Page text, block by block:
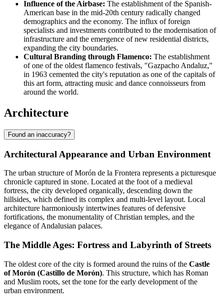
Influence of the Airbase: The establishment of the Spanish-
American base in the mid-20th century radically changed
demographics and the economy. The influx of foreign
specialists and investments contributed to the modernisation of
infrastructure and the emergence of new residential districts,
expanding the city boundaries.
Cultural Branding through Flamenco: The establishment
of one of the oldest flamenco festivals, "Gazpacho Andaluz,"
in 1963 cemented the city's reputation as one of the capitals of
this art form, attracting music and dance connoisseurs from
around the world.
Architecture
Found an inaccuracy?
Architectural Appearance and Urban Environment
The urban structure ofMorón de la Frontera represents a picturesque
chronicle captured in stone. Located at the foot of a medieval
fortress, the city developed organically, descending down the
hillsides, which defined its complex and multi-level layout. Local
architecture harmoniously intertwines features of defensive
fortifications, the monumentality of Christian temples, and the
elegance of Andalusian palaces.
The Middle Ages: Fortress and Labyrinth of Streets
The oldest core of the city is formed around the ruins of the Castle
of Morón (Castillo de Morón). This structure, which has Roman
and Muslim roots, set the tone for the early development of the
urban environment.